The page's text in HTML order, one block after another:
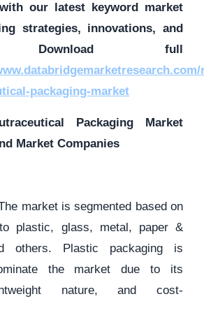
our latest keyword market
strategies, innovations, and
Download full
packaging-market
Packaging Market
Market Companies
market is segmented based on
plastic, glass, metal, paper &
others. Plastic packaging is
the market due to its
nature, and cost-